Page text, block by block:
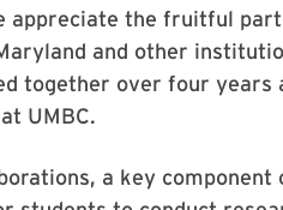
appreciate the fruitful
and other
together over four years
UMBC.
a key component